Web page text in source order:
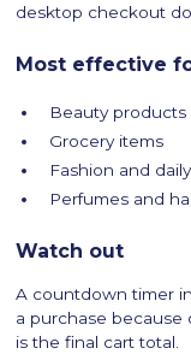
desktop checkout
Most effective
Beauty products
Grocery items
Fashion and
Perfumes and
Watch out
A countdown timer
a purchase because
is the final cart total.